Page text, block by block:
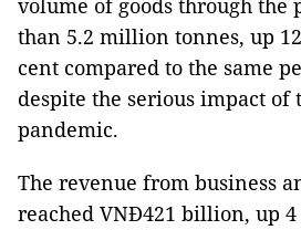
volume of goods through the
than 5.2 million tonnes, up
cent compared to the same
despite the serious impact of
pandemic.
The revenue from business
reached VNĐ421 billion, up